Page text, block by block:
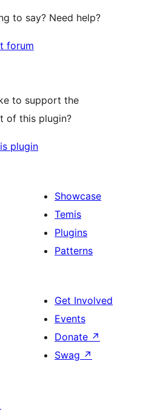
to say? Need help?
forum
to support the
of this plugin?
plugin
Showcase
Temis
Plugins
Patterns
Get Involved
Events
Donate ↗
Swag ↗